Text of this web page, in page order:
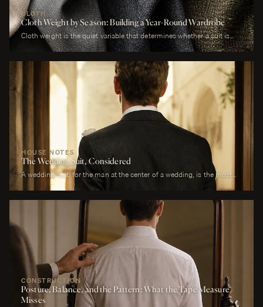
CLOTH
Cloth Weight by Season: Building a Year-Round Wardrobe
Cloth weight is the quiet variable that determines whether a suit is
comfortable or merely worn. A man who wears a heavy worsted to a
July wedding will be uncomfortable. A man who wears a tropical wool
to a January funeral will be cold. The cloth is correct or it is not, and
weight is the largest factor.
HOUSE NOTES
The Wedding Suit, Considered
A wedding suit, for the man at the center of a wedding, is the most
photographed garment of his life. It is also the garment that has to
perform across more registers in a single day than any other suit he
will own. It must look correct in stillness during the ceremony, in
motion during the first dance, in proximity at every embrace, in detail
during every photograph from sunrise to last call. It must be cool
enough to survive a summer afternoon and warm enough to survive a
winter chapel. It must reflect the formality of the occasion without
overwhelming it. It must, above all, photograph well.
CONSTRUCTION
Posture, Balance, and the Pattern: What the Tape Measure
Misses